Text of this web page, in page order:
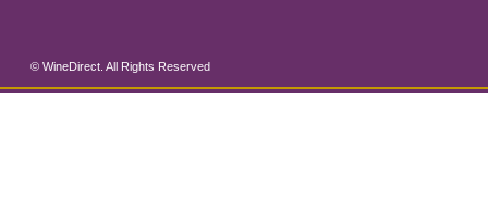
© WineDirect. All Rights Reserved